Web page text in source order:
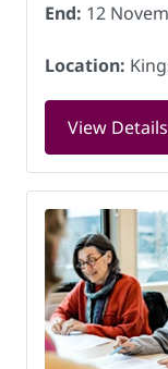
End: 12
Location:
View Details